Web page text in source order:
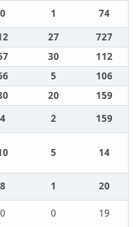
0 1
74
27
727
30
112
5
106
20
159
4 2 159
5 14
8 1
20
0 0
19